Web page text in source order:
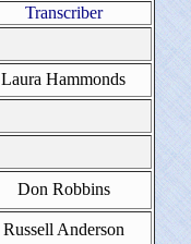
Transcriber
Laura Hammonds
Don Robbins
Russell Anderson